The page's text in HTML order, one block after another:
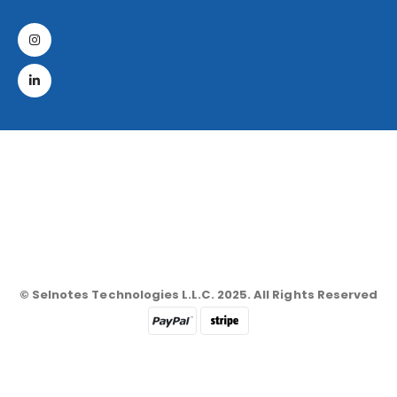
© Selnotes Technologies L.L.C. 2025. All Rights Reserved